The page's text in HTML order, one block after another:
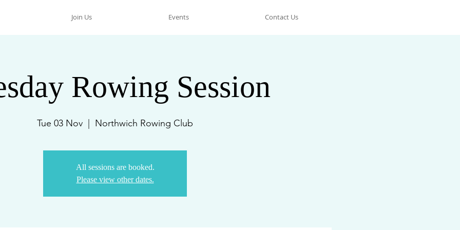
Join Us Events Contact Us
Rowing Session
Tue 03 Nov Northwich Rowing Club
All sessions are booked.
Please view other dates.